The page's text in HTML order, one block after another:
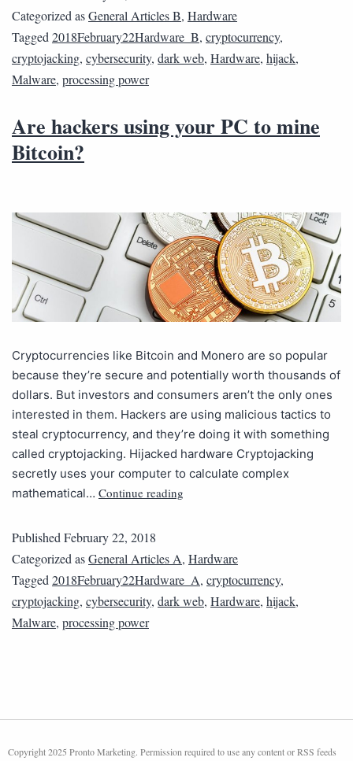
Categorized asGeneral Articles B, Hardware
Tagged 2018February22Hardware_B, cryptocurrency,
cryptojacking, cybersecurity, dark web, Hardware, hijack,
Malware, processing power
Are hackers using your PC to mine
Bitcoin?
Cryptocurrencies like Bitcoin and Monero are so popular
because they’re secure and potentially worth thousands of
dollars. But investors and consumers aren’t the only ones
interested in them. Hackers are using malicious tactics to
steal cryptocurrency, and they’re doing it with something
called cryptojacking. Hijacked hardware Cryptojacking
secretly uses your computer to calculate complex
mathematical… Continue reading
Published February 22, 2018
Categorized asGeneral Articles A, Hardware
Tagged 2018February22Hardware_A, cryptocurrency,
cryptojacking, cybersecurity, dark web, Hardware, hijack,
Malware, processing power
Copyright 2025 Pronto Marketing. Permission required to use any content or RSS feeds